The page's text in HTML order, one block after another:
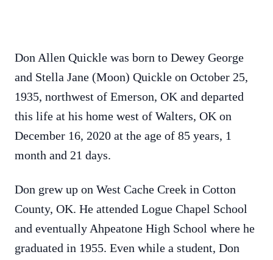
Don Allen Quickle was born to Dewey George
and Stella Jane (Moon) Quickle on October 25,
1935, northwest of Emerson, OK and departed
this life at his home west of Walters, OK on
December 16, 2020 at the age of 85 years, 1
month and 21 days.
Don grew up on West Cache Creek in Cotton
County, OK. He attended Logue Chapel School
and eventually Ahpeatone High School where he
graduated in 1955. Even while a student, Don